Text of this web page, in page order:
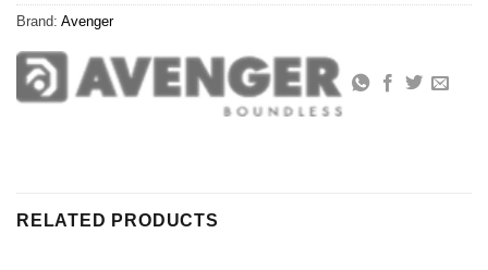
Brand: Avenger
RELATED PRODUCTS